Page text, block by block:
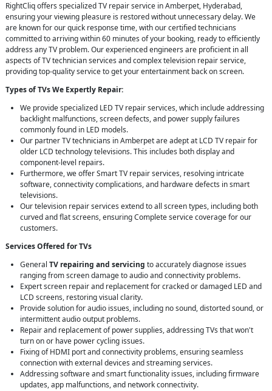
RightCliq offers specialized TV repair service in Amberpet, Hyderabad,
ensuring your viewing pleasure is restored without unnecessary delay. We
are known for our quick response time, with our certified technicians
committed to arriving within 60 minutes of your booking, ready to efficiently
address any TV problem. Our experienced engineers are proficient in all
aspects of TV technician services and complex television repair service,
providing top-quality service to get your entertainment back on screen.
Types of TVs We Expertly Repair:
We provide specialized LED TV repair services, which include addressing
backlight malfunctions, screen defects, and power supply failures
commonly found in LED models.
Our partner TV technicians in Amberpet are adept at LCD TV repair for
older LCD technology televisions. This includes both display and
component-level repairs.
Furthermore, we offer Smart TV repair services, resolving intricate
software, connectivity complications, and hardware defects in smart
televisions.
Our television repair services extend to all screen types, including both
curved and flat screens, ensuring Complete service coverage for our
customers.
Services Offered for TVs
General TV repairing and servicing to accurately diagnose issues
ranging from screen damage to audio and connectivity problems.
Expert screen repair and replacement for cracked or damaged LED and
LCD screens, restoring visual clarity.
Provide solution for audio issues, including no sound, distorted sound, or
intermittent audio output problems.
Repair and replacement of power supplies, addressing TVs that won't
turn on or have power cycling issues.
Fixing of HDMI port and connectivity problems, ensuring seamless
connection with external devices and streaming services.
Addressing software and smart functionality issues, including firmware
updates, app malfunctions, and network connectivity.